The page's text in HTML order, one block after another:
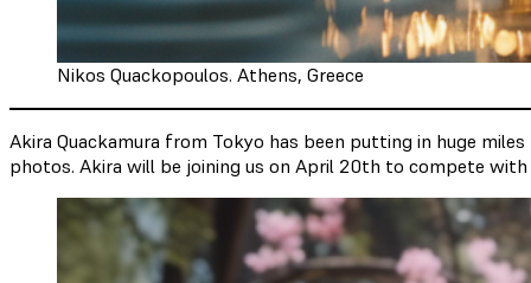
Nikos Quackopoulos. Athens, Greece
Akira Quackamura from Tokyo has been putting in huge
photos. Akira will be joining us on April 20th to compete